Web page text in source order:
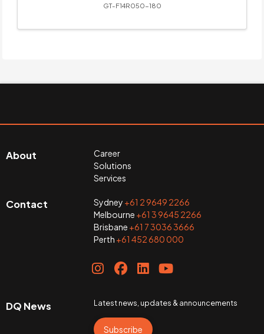
GT-F14R050-180
About
Career
Solutions
Services
Contact Sydney +61 2 9649 2266
Melbourne +61 3 9645 2266
Brisbane +61 7 3036 3666
Perth +61 452 680 000
DQ News Latest news, updates & announcements
Subscribe